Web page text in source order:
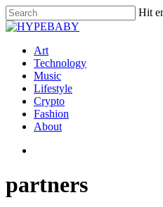
Hit
Art
Technology
Music
Lifestyle
Crypto
Fashion
About
partners